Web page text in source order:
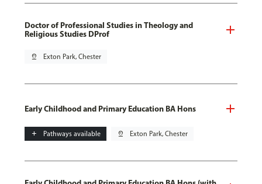
Doctor of Professional Studies in Theology and
Religious Studies DProf
pin_drop Exton Park, Chester
Early Childhood and Primary Education BA Hons
add Pathways available pin_drop Exton Park, Chester